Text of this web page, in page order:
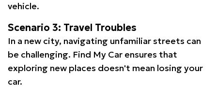
vehicle.
Scenario 3: Travel Troubles
In a new city, navigating unfamiliar streets can
be challenging. Find My Car ensures that
exploring new places doesn't mean losing your
car.